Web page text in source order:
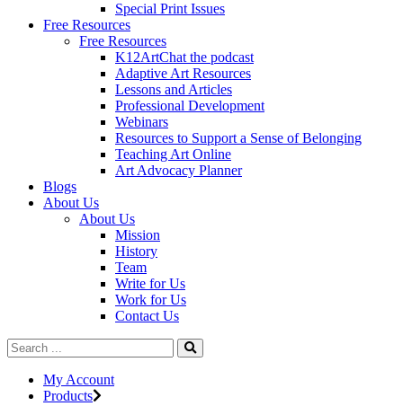
Special Print Issues
Free Resources
Free Resources
K12ArtChat the podcast
Adaptive Art Resources
Lessons and Articles
Professional Development
Webinars
Resources to Support a Sense of Belonging
Teaching Art Online
Art Advocacy Planner
Blogs
About Us
About Us
Mission
History
Team
Write for Us
Work for Us
Contact Us
My Account
Products